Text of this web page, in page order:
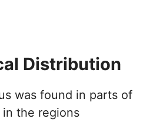
Distribution
was found in parts of
the regions